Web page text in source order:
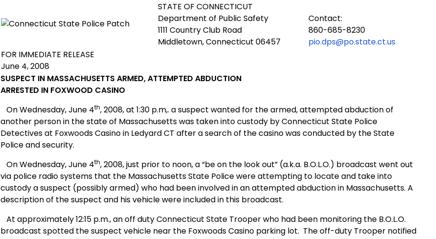
STATE OF CONNECTICUT
Department of Public Safety
1111 Country Club Road
Middletown, Connecticut 06457
Contact:
860-685-8230
pio.dps@po.state.ct.us
FOR IMMEDIATE RELEASE
June 4, 2008
SUSPECT IN MASSACHUSETTS ARMED, ATTEMPTED ABDUCTION
ARRESTED IN FOXWOOD CASINO
On Wednesday, June 4th, 2008, at 1:30 p.m,. a suspect wanted for the armed, attempted abduction of
another person in the state of Massachusettswas taken into custody by Connecticut State Police
Detectives at Foxwoods Casino in Ledyard CT after a search of the casino was conducted by the State
Police and security.
On Wednesday, June 4th, 2008, just prior to noon, a “be on the look out” (a.k.a. B.O.L.O.) broadcast went out
via police radio systems that the Massachusetts State Police were attempting to locate and take into
custody a suspect (possibly armed) who had been involved in an attempted abduction in Massachusetts. A
description of the suspect and his vehicle were included in this broadcast.
At approximately 12:15 p.m., an off duty Connecticut State Trooper who had been monitoring the B.O.L.O.
broadcast spotted the suspect vehicle near the Foxwoods Casino parking lot. The off-duty Trooper notified